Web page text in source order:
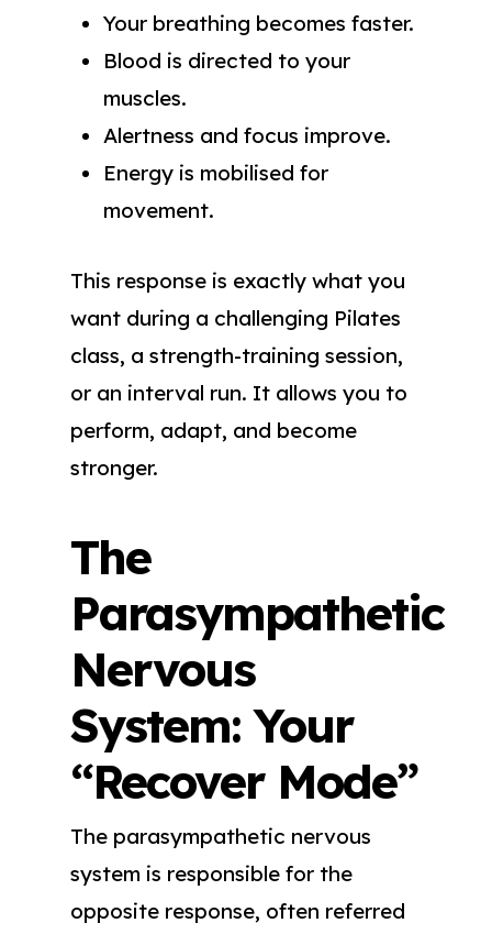
Your breathing becomes faster.
Blood is directed to your
muscles.
Alertness and focus improve.
Energy is mobilised for
movement.
This response is exactly what you
want during a challenging Pilates
class, a strength-training session,
or an interval run. It allows you to
perform, adapt, and become
stronger.
The
Parasympathetic
Nervous
System: Your
“Recover Mode”
The parasympathetic nervous
system is responsible for the
opposite response, often referred